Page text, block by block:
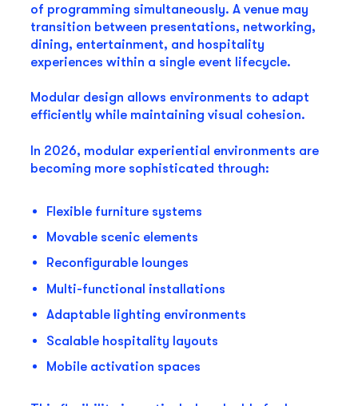
of programming simultaneously. A venue may
transition between presentations, networking,
dining, entertainment, and hospitality
experiences within a single event lifecycle.
Modular design allows environments to adapt
efficiently while maintaining visual cohesion.
In 2026, modular experiential environments are
becoming more sophisticated through:
Flexible furniture systems
Movable scenic elements
Reconfigurable lounges
Multi-functional installations
Adaptable lighting environments
Scalable hospitality layouts
Mobile activation spaces